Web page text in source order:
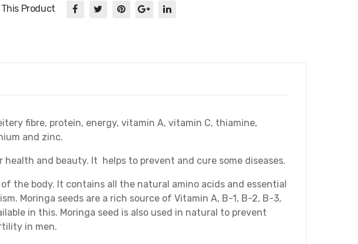
Product
fibre, protein, energy, vitamin A, vitamin C, thiamine,
and zinc.
and beauty. It helps to prevent and cure some diseases.
the body. It contains all the natural amino acids and essential
Moringa seeds are a rich source of Vitamin A, B-1, B-2, B-3,
in this. Moringa seed is also used in natural to prevent
in men.